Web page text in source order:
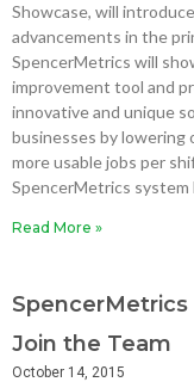
Showcase, will
advancements in the
SpencerMetrics will
improvement tool and
innovative and unique
businesses by lowering
more usable jobs per
SpencerMetrics
Read More »
SpencerMetrics
Join the Team
October 14, 2015